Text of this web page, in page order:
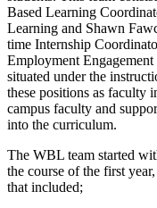
Based Learning
Learning and Shawn
time Internship
Employment
situated under the
these positions as faculty
campus faculty and
into the curriculum.
The WBL team started
the course of the first
that included;